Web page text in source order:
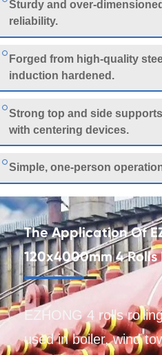
Sturdy and over-
reliability.
Forged from high-quality
induction hardened.
Strong top and side
with centering devices.
Simple, one-person
The Application Of
120x4000mm 4
EZHONG 4 rolls
used in boiler, wind